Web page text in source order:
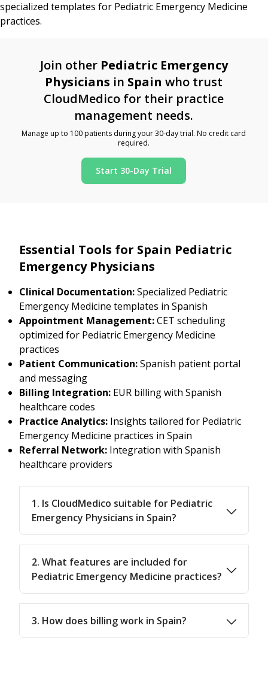
specialized templates for Pediatric Emergency Medicine
practices.
Join other Pediatric Emergency
Physicians in Spain who trust
CloudMedico for their practice
management needs.
Manage up to 100 patients during your 30-day trial. No credit card
required.
Start 30-Day Trial
Essential Tools for Spain Pediatric
Emergency Physicians
Clinical Documentation:Specialized Pediatric
Emergency Medicine templates in Spanish
Appointment Management:CET scheduling
optimized for Pediatric Emergency Medicine
practices
Patient Communication:Spanish patient portal
and messaging
Billing Integration: EUR billing with Spanish
healthcare codes
Practice Analytics: Insights tailored for Pediatric
Emergency Medicine practices in Spain
Referral Network: Integration with Spanish
healthcare providers
1. Is CloudMedico suitable for Pediatric
Emergency Physicians in Spain?
2. What features are included for
Pediatric Emergency Medicine practices?
3. How does billing work in Spain?